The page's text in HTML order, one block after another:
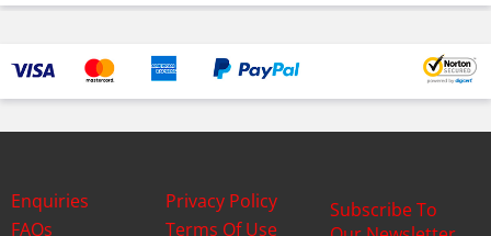
Enquiries
FAQs
Privacy Policy
Terms Of Use
Subscribe To